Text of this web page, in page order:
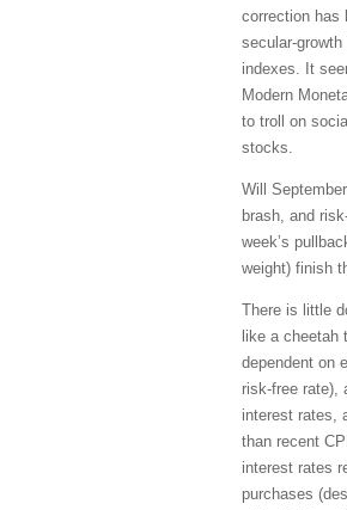
correction has
secular-
indexes. It
Modern
to troll on
stocks.
Will
brash, and
week’s
weight) finish
There is little
like a
dependent on
risk-free rate),
interest rates,
than recent
interest rates
purchases